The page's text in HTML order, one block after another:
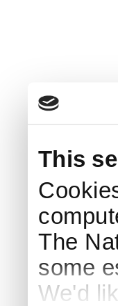
This
The
some
We'd